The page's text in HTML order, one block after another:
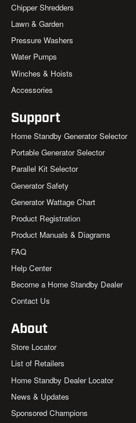
Chipper Shredders
Lawn & Garden
Pressure Washers
Water Pumps
Winches & Hoists
Accessories
Support
Home Standby Generator Selector
Portable Generator Selector
Parallel Kit Selector
Generator Safety
Generator Wattage Chart
Product Registration
Product Manuals & Diagrams
FAQ
Help Center
Become a Home Standby Dealer
Contact Us
About
Store Locator
List of Retailers
Home Standby Dealer Locator
News & Updates
Sponsored Champions